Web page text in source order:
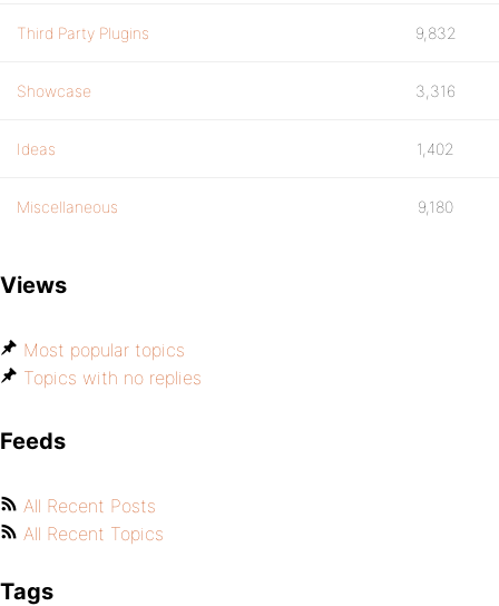
Third Party Plugins 9,832
Showcase 3,316
Ideas 1,402
Miscellaneous 9,180
Views
Most popular topics
Topics with no replies
Feeds
All Recent Posts
All Recent Topics
Tags